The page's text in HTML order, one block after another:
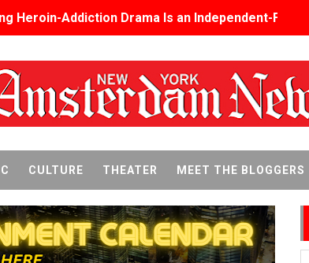
Heroin-Addiction Drama Is an Independent-Film
Esco Jouléy and Mary Wiseman in ‘The
Edward Said and Darlene Love Films Among
Beautifully Guarded World Begins to Crack
Revealed as Ceremony Moves to TIFF for the
CULTURE THEATER MEET THE BLOGGERS